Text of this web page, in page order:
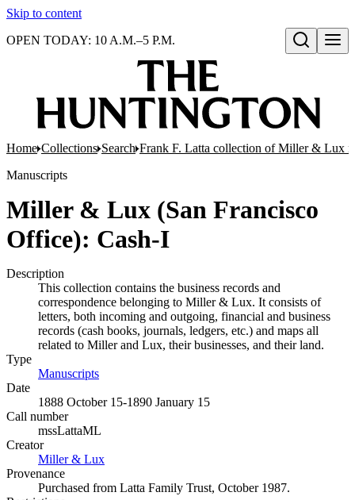
Skip to content
Open search
OPEN TODAY: 10 A.M.–5 P.M.
Home Collections Search Frank F. Latta collection of Miller & Lux
Manuscripts
Miller & Lux (San Francisco
Office): Cash-I
Description
This collection contains the business records and
correspondence belonging to Miller & Lux. It consists of
letters, both incoming and outgoing, financial and business
records (cash books, journals, ledgers, etc.) and maps all
related to Miller and Lux, their businesses, and their land.
Type
Manuscripts
Date
1888 October 15-1890 January 15
Call number
mssLattaML
Creator
Miller & Lux
Provenance
Purchased from Latta Family Trust, October 1987.